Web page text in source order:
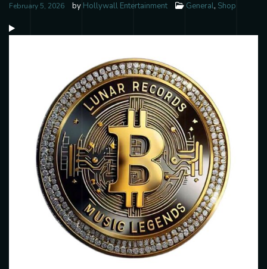
February 5, 2026 by Hollywall Entertainment General, Shop